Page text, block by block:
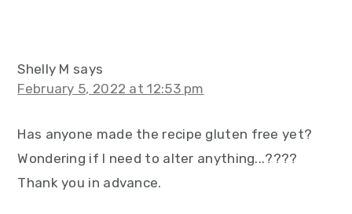
Shelly M says
February 5, 2022 at 12:53 pm
Has anyone made the recipe gluten free yet?
Wondering if I need to alter anything...????
Thank you in advance.